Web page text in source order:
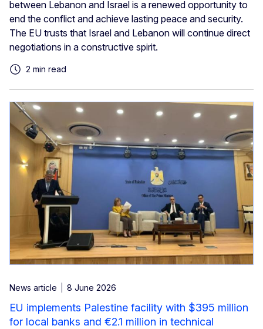
between Lebanon and Israel is a renewed opportunity to
end the conflict and achieve lasting peace and security.
The EU trusts that Israel and Lebanon will continue direct
negotiations in a constructive spirit.
2 min read
News article 8 June 2026
EU implements Palestine facility with $395 million
for local banks and €2.1 million in technical